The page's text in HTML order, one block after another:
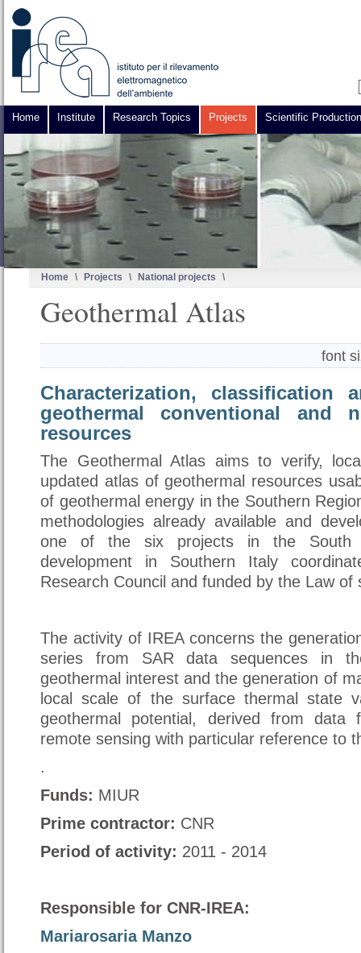
Home Institute Research Topics Projects Scientific Production
Home \ Projects \ National projects \
Geothermal Atlas
font
Characterization, classification
geothermal conventional and
resources
The Geothermal Atlas aims to verify,
updated atlas of geothermal resources
of geothermal energy in the Southern
methodologies already available and
one of the six projects in the South
development in Southern Italy
Research Council and funded by the Law of
The activity of IREA concerns the
series from SAR data sequences in
geothermal interest and the generation of
local scale of the surface thermal state
geothermal potential, derived from data
remote sensing with particular reference to
.
Funds: MIUR
Prime contractor: CNR
Period of activity: 2011 - 2014
Responsible for CNR-IREA:
Mariarosaria Manzo